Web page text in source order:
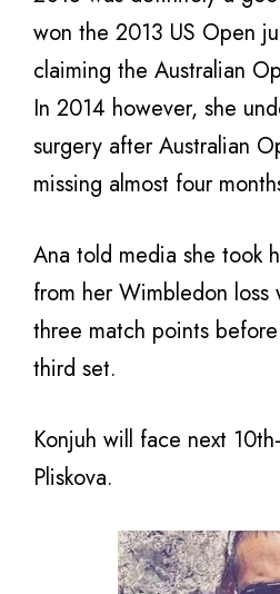
won the 2013 US Open
claiming the Australian
In 2014 however, she
surgery after Australian
missing almost four
Ana told media she took
from her Wimbledon loss
three match points
third set.
Konjuh will face next
Pliskova.